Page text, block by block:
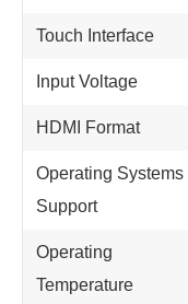
Touch Interface
Input Voltage
HDMI Format
Operating Systems
Support
Operating
Temperature